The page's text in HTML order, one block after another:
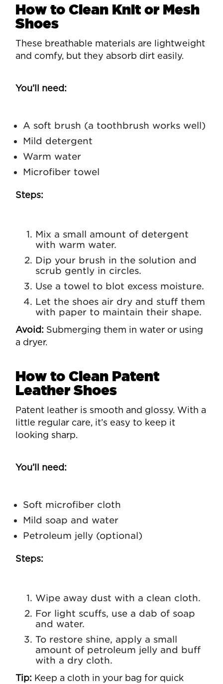
How to Clean Knit or Mesh
Shoes
These breathable materials are lightweight
and comfy, but they absorb dirt easily.
You’ll need:
A soft brush (a toothbrush works well)
Mild detergent
Warm water
Microfiber towel
Steps:
Mix a small amount of detergent
with warm water.
Dip your brush in the solution and
scrub gently in circles.
Use a towel to blot excess moisture.
Let the shoes air dry and stuff them
with paper to maintain their shape.
Avoid: Submerging them in water or using
a dryer.
How to Clean Patent
Leather Shoes
Patent leather is smooth and glossy. With a
little regular care, it’s easy to keep it
looking sharp.
You’ll need:
Soft microfiber cloth
Mild soap and water
Petroleum jelly (optional)
Steps:
Wipe away dust with a clean cloth.
For light scuffs, use a dab of soap
and water.
To restore shine, apply a small
amount of petroleum jelly and buff
with a dry cloth.
Tip: Keep a cloth in your bag for quick